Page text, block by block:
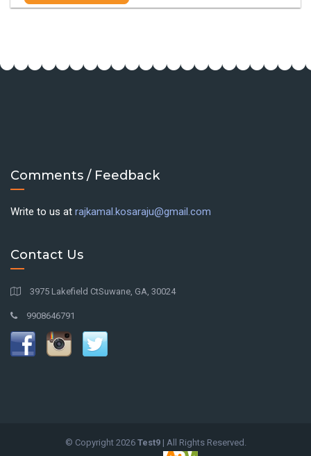
Comments / Feedback
Write to us at rajkamal.kosaraju@gmail.com
Contact Us
3975 Lakefield CtSuwane, GA, 30024
9908646791
© Copyright 2026 Test9| All Rights Reserved.